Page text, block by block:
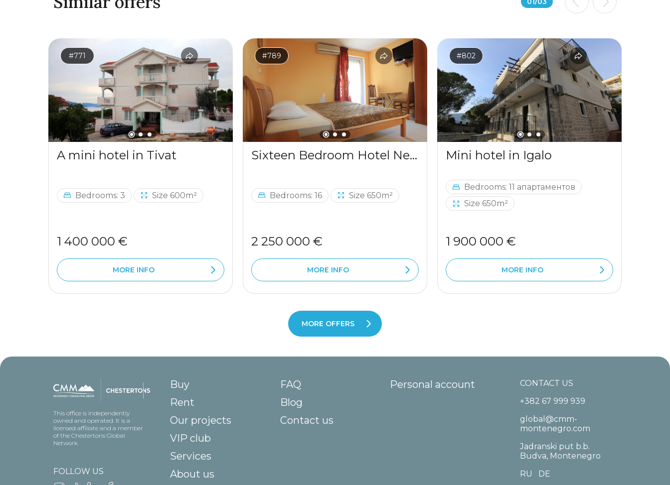
#771
A mini hotel in Tivat
Bedrooms: 3 Size 600m²
1 400 000 €
MORE INFO
#789
Sixteen Bedroom Hotel Near The Sea Budva
Bedrooms: 16 Size 650m²
2 250 000 €
MORE INFO
#802
Mini hotel in Igalo
Bedrooms: 11 апартаментов
Size 650m²
1 900 000 €
MORE INFO
MORE OFFERS
This office is independently
owned and operated. It is a
licensed affiliate and a member
of the Chestertons Global
Network
Buy
Rent
Our projects
VIP club
Services
About us
FAQ
Blog
Contact us
Personal account
CONTACT US
+382 67 999 939
global@cmm-
montenegro.com
Jadranski put b.b.
Budva, Montenegro
RU
DE
FOLLOW US